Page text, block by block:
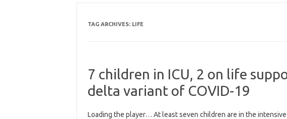
TAG ARCHIVES: LIFE
7 children in ICU, 2 on life
delta variant of COVID-19
Loading the player… At least seven children are in the